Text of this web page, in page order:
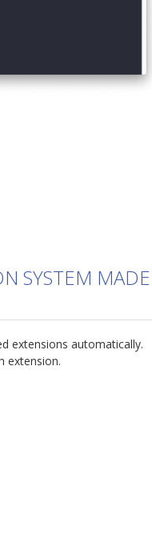
SYSTEM MADE
extensions automatically.
extension.